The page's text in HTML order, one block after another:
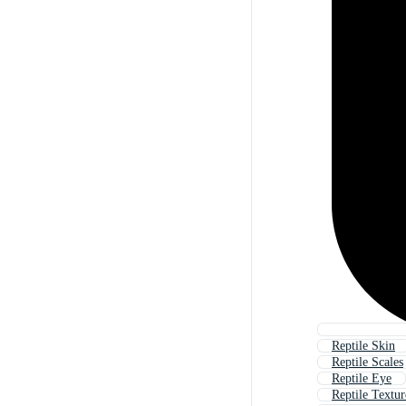
Reptile Skin
Reptile Scales
Reptile Eye
Reptile